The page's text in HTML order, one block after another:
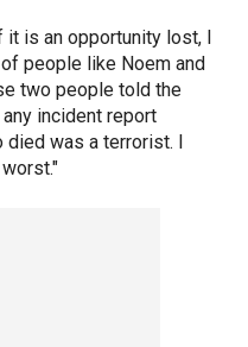
is an opportunity lost, I
people like Noem and
two people told the
incident report
died was a terrorist. I